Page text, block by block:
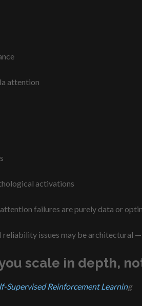
attention
activations
failures are purely data or
issues may be architectural
scale in depth,
Supervised Reinforcement Learning